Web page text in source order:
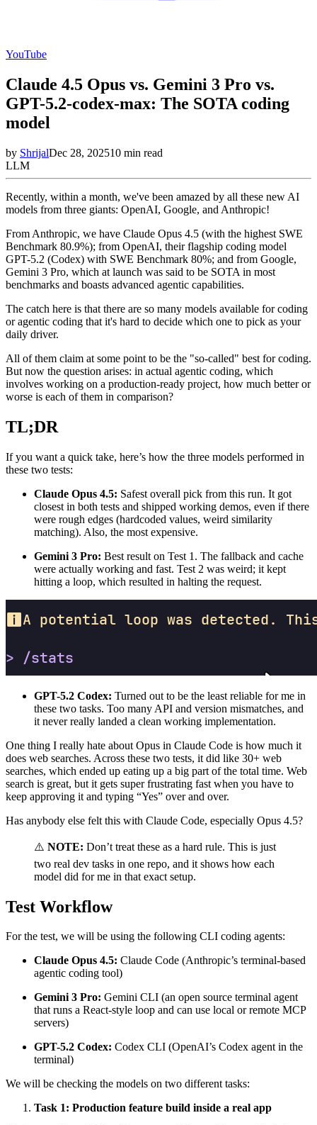
YouTube
Claude 4.5 Opus vs. Gemini 3 Pro vs.
GPT-5.2-codex-max: The SOTA coding
model
by ShrijalDec 28, 202510 min read
LLM
Recently, within a month, we've been amazed by all these new AI
models from three giants: OpenAI, Google, and Anthropic!
From Anthropic, we have Claude Opus 4.5 (with the highest SWE
Benchmark 80.9%); from OpenAI, their flagship coding model
GPT-5.2 (Codex) with SWE Benchmark 80%; and from Google,
Gemini 3 Pro, which at launch was said to be SOTA in most
benchmarks and boasts advanced agentic capabilities.
The catch here is that there are so many models available for coding
or agentic coding that it's hard to decide which one to pick as your
daily driver.
All of them claim at some point to be the "so-called" best for coding.
But now the question arises: in actual agentic coding, which
involves working on a production-ready project, how much better or
worse is each of them in comparison?
TL;DR
If you want a quick take, here’s how the three models performed in
these two tests:
Claude Opus 4.5: Safest overall pick from this run. It got
closest in both tests and shipped working demos, even if there
were rough edges (hardcoded values, weird similarity
matching). Also, the most expensive.
Gemini 3 Pro: Best result on Test 1. The fallback and cache
were actually working and fast. Test 2 was weird; it kept
hitting a loop, which resulted in halting the request.
GPT-5.2 Codex: Turned out to be the least reliable for me in
these two tasks. Too many API and version mismatches, and
it never really landed a clean working implementation.
One thing I really hate about Opus in Claude Code is how much it
does web searches. Across these two tests, it did like 30+ web
searches, which ended up eating up a big part of the total time. Web
search is great, but it gets super frustrating fast when you have to
keep approving it and typing “Yes” over and over.
Has anybody else felt this with Claude Code, especially Opus 4.5?
⚠️ NOTE: Don’t treat these as a hard rule. This is just
two real dev tasks in one repo, and it shows how each
model did for me in that exact setup.
Test Workflow
For the test, we will be using the following CLI coding agents:
Claude Opus 4.5: Claude Code (Anthropic’s terminal-based
agentic coding tool)
Gemini 3 Pro: Gemini CLI (an open source terminal agent
that runs a React-style loop and can use local or remote MCP
servers)
GPT-5.2 Codex: Codex CLI (OpenAI’s Codex agent in the
terminal)
We will be checking the models on two different tasks:
Task 1: Production feature build inside a real app